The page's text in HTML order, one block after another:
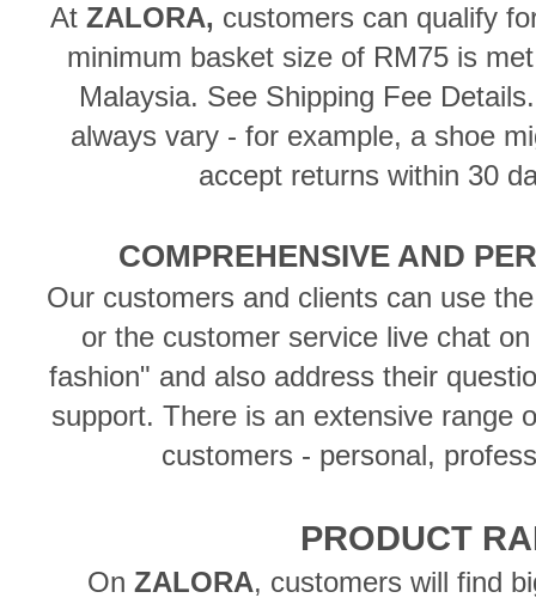
At ZALORA, customers can qualify
minimum basket size of RM75 is
Malaysia. See Shipping Fee
always vary - for example, a shoe
accept returns within 30
COMPREHENSIVE AND
Our customers and clients can use
or the customer service live chat
fashion" and also address their
support. There is an extensive range
customers - personal,
PRODUCT
On ZALORA, customers will find